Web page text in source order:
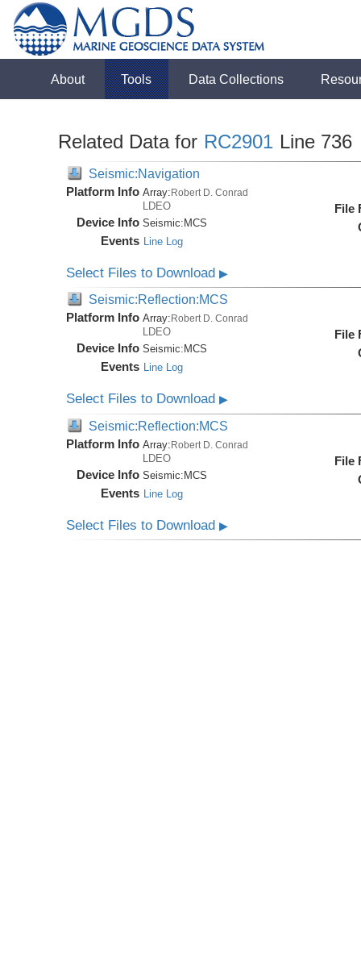
About Tools Data Collections
Related Data for RC2901 Line 736
Seismic:Navigation
Platform Info Array:Robert D. Conrad
LDEO
Device Info Seismic: MCS
Events Line Log
File
Select Files to Download▶
Seismic:Reflection:MCS
Platform Info Array: Robert D. Conrad
LDEO
Device Info Seismic: MCS
Events Line Log
File
Select Files to Download▶
Seismic:Reflection:MCS
Platform Info Array:Robert D. Conrad
LDEO
Device Info Seismic:MCS
Events Line Log
File
Select Files to Download▶